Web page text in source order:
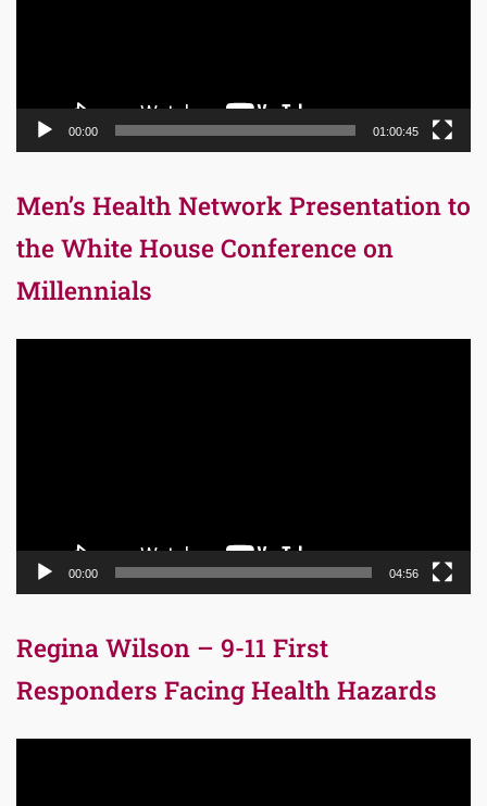
00:00 01:00:45
Men’s Health Network Presentation to
the White House Conference on
Millennials
00:00 04:56
Regina Wilson – 9-11 First
Responders Facing Health Hazards